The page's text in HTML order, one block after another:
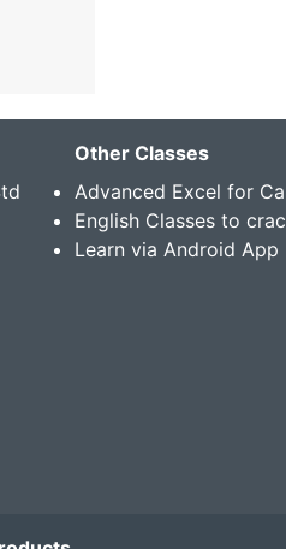
Other Classes
Advanced Excel for
English Classes to
Learn via Android App